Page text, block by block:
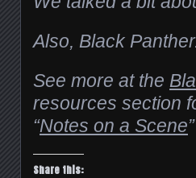
Also, Black
See more at the
resources section
“Notes on a Scene
Share this: